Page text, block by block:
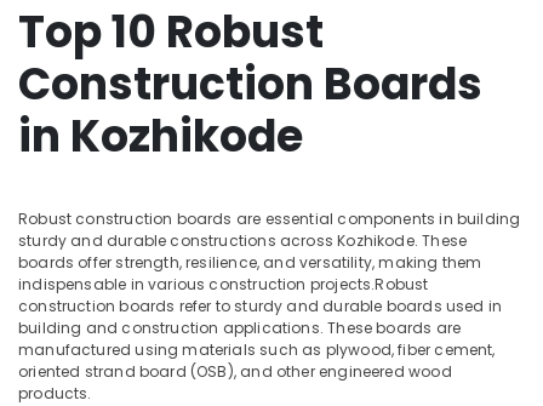
Dealers
Kozhikode
KITPLY
Firegard
Kozhikode
MDF
Plywood
Dealers
in
Kozhikode
Veneer
Malappuram
Palakkad
Wayanad
Idukki
Alappuzha
Kannur
Pathanamthitta
Category
Advertising,
Media &
Promotions
Top 10 Robust
Construction Boards
in Kozhikode
Robust construction boards are essential components in building
sturdy and durable constructions across Kozhikode. These
boards offer strength, resilience, and versatility, making them
indispensable in various construction projects.Robust
construction boards refer to sturdy and durable boards used in
building and construction applications. These boards are
manufactured using materials such as plywood, fiber cement,
oriented strand board (OSB), and other engineered wood
products.